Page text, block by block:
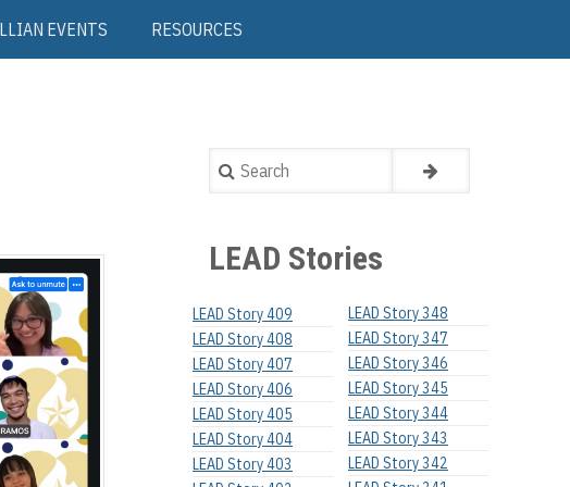
EVENTS RESOURCES
Search
LEAD Stories
LEAD Story 409
LEAD Story 408
LEAD Story 407
LEAD Story 406
LEAD Story 405
LEAD Story 404
LEAD Story 403
LEAD Story 348
LEAD Story 347
LEAD Story 346
LEAD Story 345
LEAD Story 344
LEAD Story 343
LEAD Story 342